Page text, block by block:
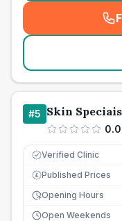
#5 Skin
0.0
Verified Clinic
£ Published Prices
Opening Hours
Open Weekends